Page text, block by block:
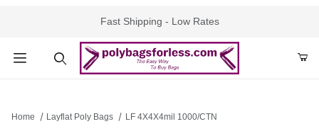
Fast Shipping - Low Rates
Home Layflat Poly Bags LF 4X4X4mil 1000/CTN